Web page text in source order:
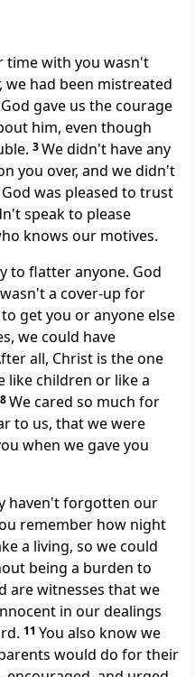
time with you wasn't
we had been mistreated
gave us the courage
him, even though
3We didn't have any
you over, and we didn't
God was pleased to trust
speak to please
knows our motives.
to flatter anyone. God
a cover-up for
get you or anyone else
we could have
all, Christ is the one
like children or like a
8We cared so much for
to us, that we were
when we gave you
haven't forgotten our
remember how night
a living, so we could
being a burden to
are witnesses that we
in our dealings
11 You also know we
would do for their